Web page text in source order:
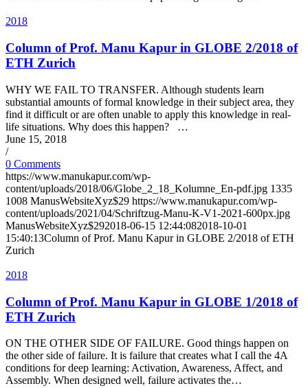
2018
Column of Prof. Manu Kapur in GLOBE 2/2018 of
ETH Zurich
WHY WE FAIL TO TRANSFER. Although students learn
substantial amounts of formal knowledge in their subject area, they
find it difficult or are often unable to apply this knowledge in real-
life situations. Why does this happen? …
June 15, 2018
/
0 Comments
https://www.manukapur.com/wp-
content/uploads/2018/06/Globe_2_18_Kolumne_En-pdf.jpg 1335
1008 ManusWebsiteXyz$29 https://www.manukapur.com/wp-
content/uploads/2021/04/Schriftzug-Manu-K-V1-2021-600px.jpg
ManusWebsiteXyz$292018-06-15 12:44:082018-10-01
15:40:13Column of Prof. Manu Kapur in GLOBE 2/2018 of ETH
Zurich
2018
Column of Prof. Manu Kapur in GLOBE 1/2018 of
ETH Zurich
ON THE OTHER SIDE OF FAILURE. Good things happen on
the other side of failure. It is failure that creates what I call the 4A
conditions for deep learning: Activation, Awareness, Affect, and
Assembly. When designed well, failure activates the…